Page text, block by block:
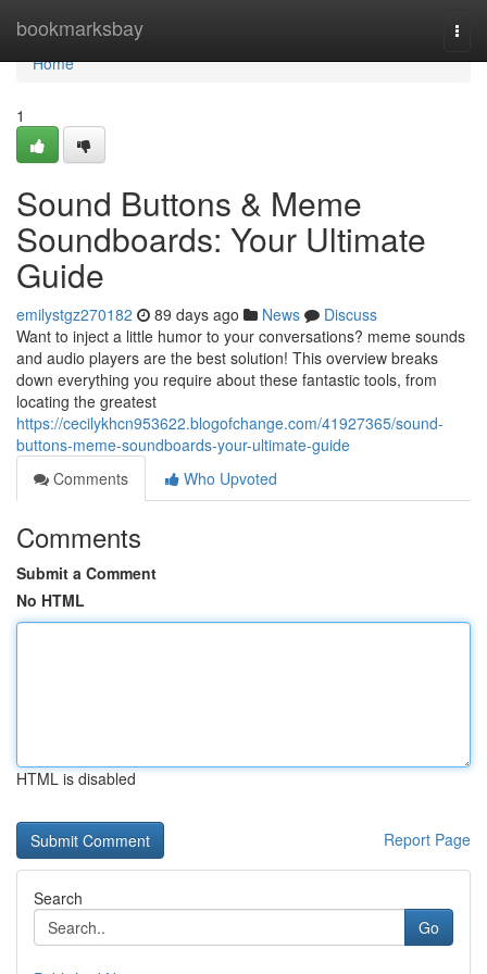
bookmarksbay
Home
Home
1
Sound Buttons & Meme
Soundboards: Your Ultimate
Guide
emilystgz270182 89 days ago News
Discuss
Want to inject a little humor to your conversations? meme sounds
and audio players are the best solution! This overview breaks
down everything you require about these fantastic tools, from
locating the greatest
https://cecilykhcn953622.blogofchange.com/41927365/sound-
buttons-meme-soundboards-your-ultimate-guide
Comments
Who Upvoted
Comments
Submit a Comment
No HTML
HTML is disabled
Report Page
Search
Go